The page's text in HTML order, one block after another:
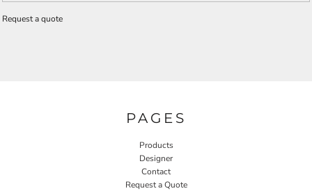
Request a quote
PAGES
Products
Designer
Contact
Request a Quote